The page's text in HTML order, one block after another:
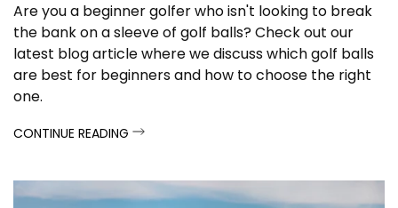
Are you a beginner golfer who isn't looking to break
the bank on a sleeve of golf balls? Check out our
latest blog article where we discuss which golf balls
are best for beginners and how to choose the right
one.
CONTINUE READING